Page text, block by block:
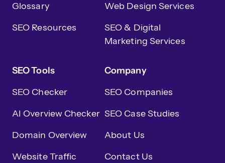
Glossary
SEO Resources
Web Design Services
SEO & Digital
Marketing Services
SEO Tools
SEO Checker
AI Overview Checker
Domain Overview
Website Traffic
Company
SEO Companies
SEO Case Studies
About Us
Contact Us